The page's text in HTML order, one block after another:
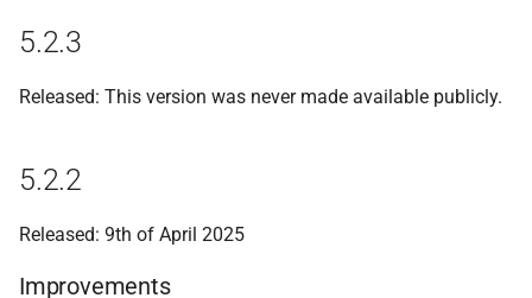
5.2.3
Released: This version was never made available publicly.
5.2.2
Released: 9th of April 2025
Improvements